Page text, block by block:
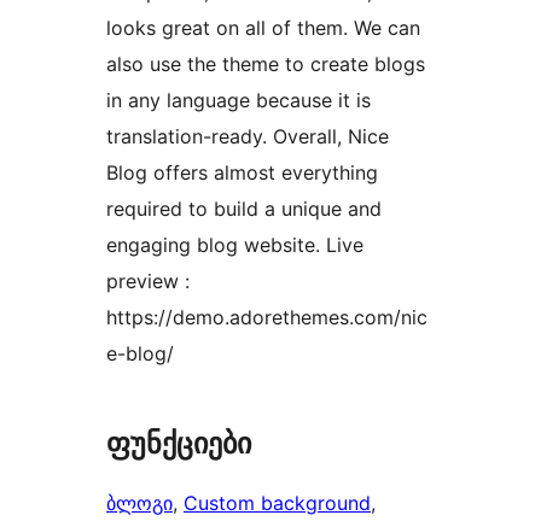
looks great on all of them. We can
also use the theme to create blogs
in any language because it is
translation-ready. Overall, Nice
Blog offers almost everything
required to build a unique and
engaging blog website. Live
preview :
https://demo.adorethemes.com/nic
e-blog/
ფუნქციები
ბლოგი, Custom background